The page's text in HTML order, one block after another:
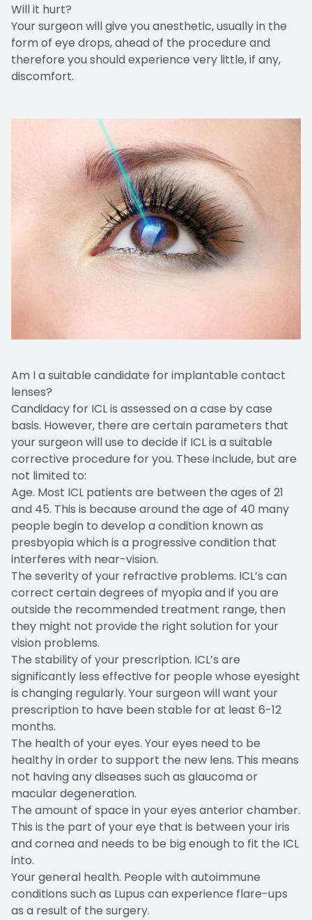
Will it hurt?
Your surgeon will give you anesthetic, usually in the
form of eye drops, ahead of the procedure and
therefore you should experience very little, if any,
discomfort.
Am I a suitable candidate for implantable contact
lenses?
Candidacy for ICL is assessed on a case by case
basis. However, there are certain parameters that
your surgeon will use to decide if ICL is a suitable
corrective procedure for you. These include, but are
not limited to:
Age. Most ICL patients are between the ages of 21
and 45. This is because around the age of 40 many
people begin to develop a condition known as
presbyopia which is a progressive condition that
interferes with near-vision.
The severity of your refractive problems. ICL’s can
correct certain degrees of myopia and if you are
outside the recommended treatment range, then
they might not provide the right solution for your
vision problems.
The stability of your prescription. ICL’s are
significantly less effective for people whose eyesight
is changing regularly. Your surgeon will want your
prescription to have been stable for at least 6-12
months.
The health of your eyes. Your eyes need to be
healthy in order to support the new lens. This means
not having any diseases such as glaucoma or
macular degeneration.
The amount of space in your eyes anterior chamber.
This is the part of your eye that is between your iris
and cornea and needs to be big enough to fit the ICL
into.
Your general health. People with autoimmune
conditions such as Lupus can experience flare-ups
as a result of the surgery.